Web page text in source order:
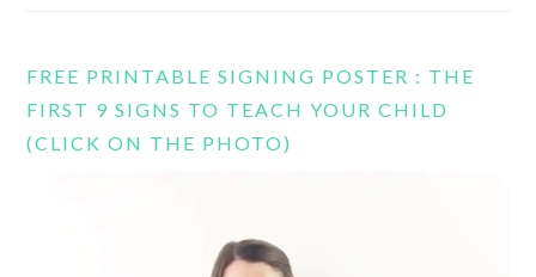
FREE PRINTABLE SIGNING POSTER : THE
FIRST 9 SIGNS TO TEACH YOUR CHILD
(CLICK ON THE PHOTO)